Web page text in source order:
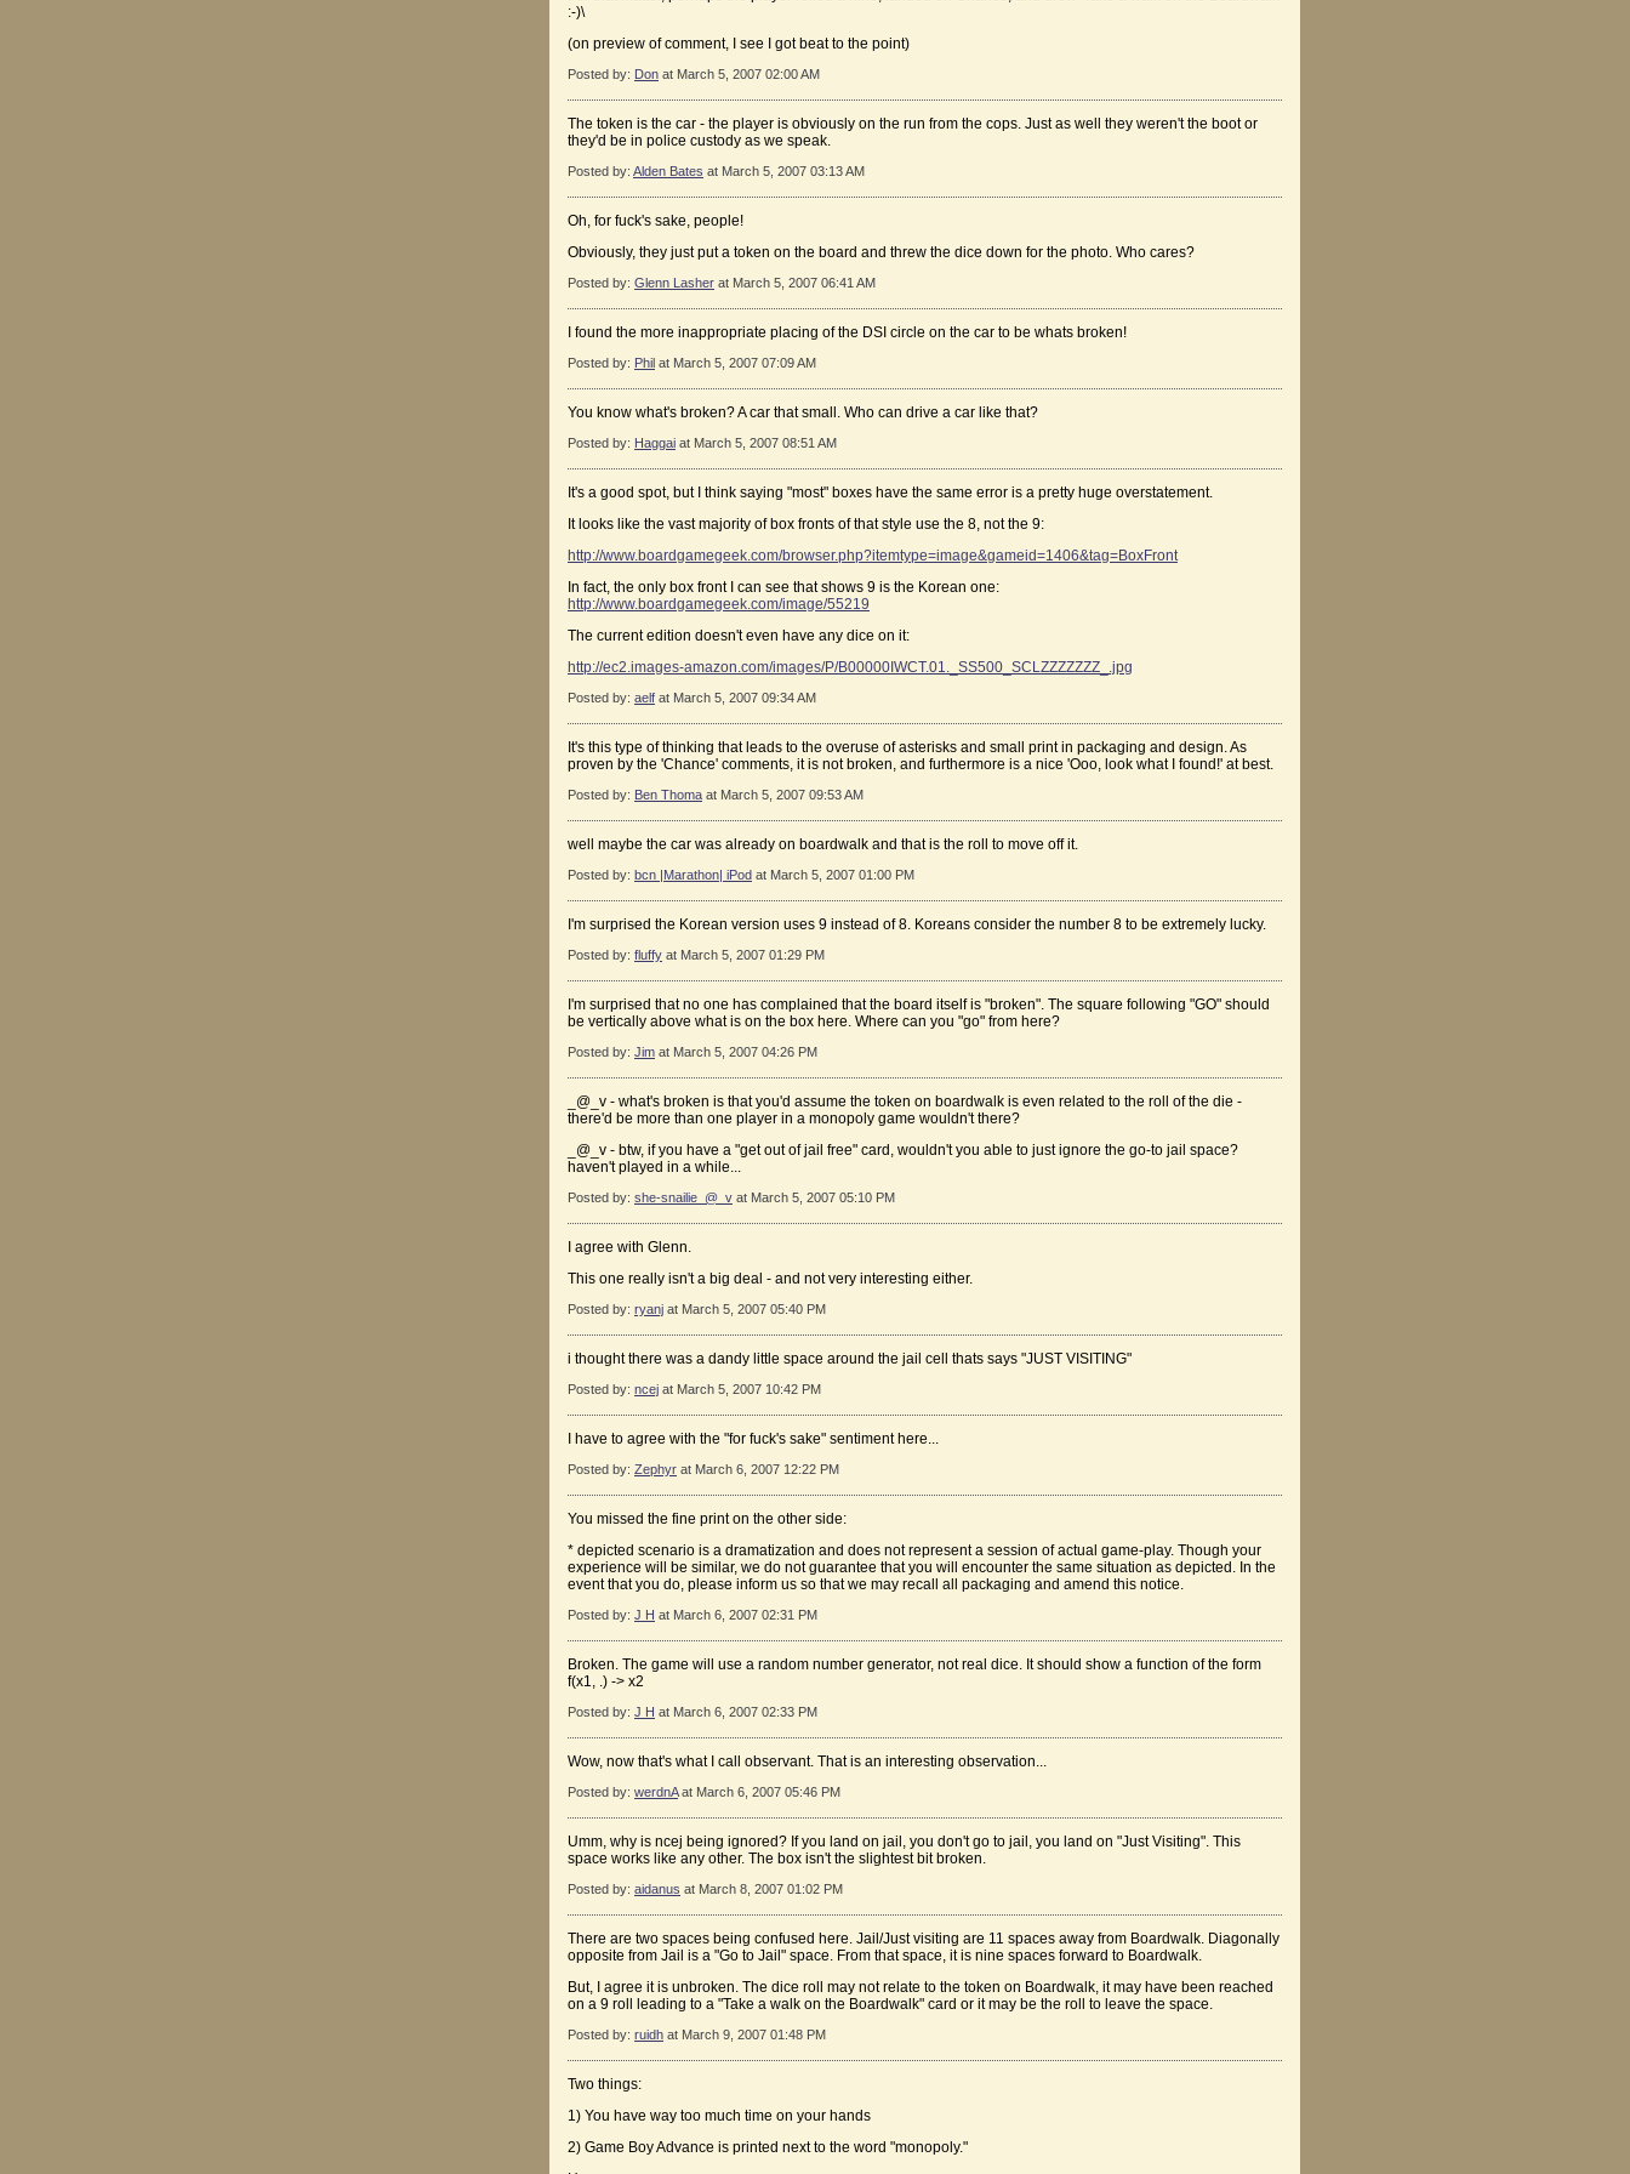
:-)\
(on preview of comment, I see I got beat to the point)
Posted by: Don at March 5, 2007 02:00 AM
The token is the car - the player is obviously on the run from the cops. Just as well they weren't the boot or
they'd be in police custody as we speak.
Posted by: Alden Bates at March 5, 2007 03:13 AM
Oh, for fuck's sake, people!
Obviously, they just put a token on the board and threw the dice down for the photo. Who cares?
Posted by: Glenn Lasher at March 5, 2007 06:41 AM
I found the more inappropriate placing of the DSI circle on the car to be whats broken!
Posted by: Phil at March 5, 2007 07:09 AM
You know what's broken? A car that small. Who can drive a car like that?
Posted by: Haggai at March 5, 2007 08:51 AM
It's a good spot, but I think saying "most" boxes have the same error is a pretty huge overstatement.
It looks like the vast majority of box fronts of that style use the 8, not the 9:
http://www.boardgamegeek.com/browser.php?itemtype=image&gameid=1406&tag=BoxFront
In fact, the only box front I can see that shows 9 is the Korean one:
http://www.boardgamegeek.com/image/55219
The current edition doesn't even have any dice on it:
http://ec2.images-amazon.com/images/P/B00000IWCT.01._SS500_SCLZZZZZZZ_.jpg
Posted by: aelf at March 5, 2007 09:34 AM
It's this type of thinking that leads to the overuse of asterisks and small print in packaging and design. As
proven by the 'Chance' comments, it is not broken, and furthermore is a nice 'Ooo, look what I found!' at best.
Posted by: Ben Thoma at March 5, 2007 09:53 AM
well maybe the car was already on boardwalk and that is the roll to move off it.
Posted by: bcn |Marathon| iPod at March 5, 2007 01:00 PM
I'm surprised the Korean version uses 9 instead of 8. Koreans consider the number 8 to be extremely lucky.
Posted by: fluffy at March 5, 2007 01:29 PM
I'm surprised that no one has complained that the board itself is "broken". The square following "GO" should
be vertically above what is on the box here. Where can you "go" from here?
Posted by: Jim at March 5, 2007 04:26 PM
_@_v - what's broken is that you'd assume the token on boardwalk is even related to the roll of the die -
there'd be more than one player in a monopoly game wouldn't there?
_@_v - btw, if you have a "get out of jail free" card, wouldn't you able to just ignore the go-to jail space?
haven't played in a while...
Posted by: she-snailie_@_v at March 5, 2007 05:10 PM
I agree with Glenn.
This one really isn't a big deal - and not very interesting either.
Posted by: ryanj at March 5, 2007 05:40 PM
i thought there was a dandy little space around the jail cell thats says "JUST VISITING"
Posted by: ncej at March 5, 2007 10:42 PM
I have to agree with the "for fuck's sake" sentiment here...
Posted by: Zephyr at March 6, 2007 12:22 PM
You missed the fine print on the other side:
* depicted scenario is a dramatization and does not represent a session of actual game-play. Though your
experience will be similar, we do not guarantee that you will encounter the same situation as depicted. In the
event that you do, please inform us so that we may recall all packaging and amend this notice.
Posted by: J H at March 6, 2007 02:31 PM
Broken. The game will use a random number generator, not real dice. It should show a function of the form
f(x1, .) -> x2
Posted by: J H at March 6, 2007 02:33 PM
Wow, now that's what I call observant. That is an interesting observation...
Posted by: werdnAat March 6, 2007 05:46 PM
Umm, why is ncej being ignored? If you land on jail, you don't go to jail, you land on "Just Visiting". This
space works like any other. The box isn't the slightest bit broken.
Posted by: aidanus at March 8, 2007 01:02 PM
There are two spaces being confused here. Jail/Just visiting are 11 spaces away from Boardwalk. Diagonally
opposite from Jail is a "Go to Jail" space. From that space, it is nine spaces forward to Boardwalk.
But, I agree it is unbroken. The dice roll may not relate to the token on Boardwalk, it may have been reached
on a 9 roll leading to a "Take a walk on the Boardwalk" card or it may be the roll to leave the space.
Posted by: ruidh at March 9, 2007 01:48 PM
Two things:
1) You have way too much time on your hands
2) Game Boy Advance is printed next to the word "monopoly."